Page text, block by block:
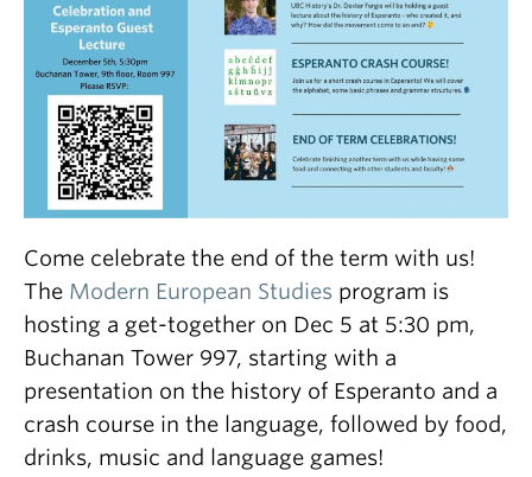
Come celebrate the end of the term with us!
The Modern European Studies program is
hosting a get-together on Dec 5 at 5:30 pm,
Buchanan Tower 997, starting with a
presentation on the history of Esperanto and a
crash course in the language, followed by food,
drinks, music and language games!